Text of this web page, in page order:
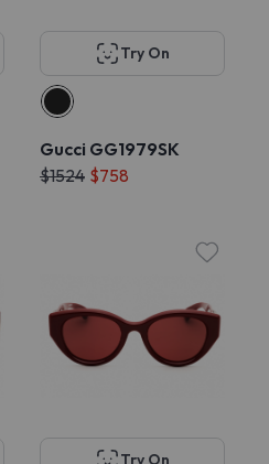
Try On
Gucci GG1979SK
$1524 $758
Try On